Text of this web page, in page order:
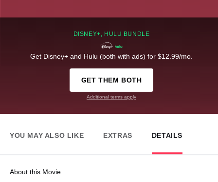
DISNEY+, HULU BUNDLE
Get Disney+ and Hulu (both with ads) for $12.99/mo.
GET THEM BOTH
Additional terms apply
YOU MAY ALSO LIKE EXTRAS DETAILS
About this Movie